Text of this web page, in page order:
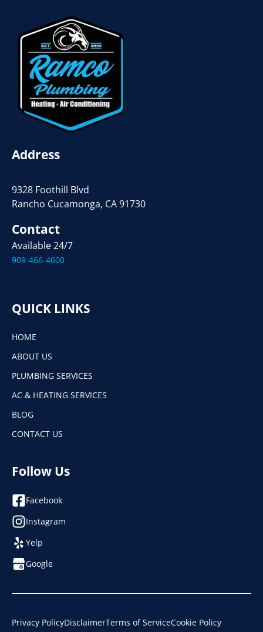
Address
9328 Foothill Blvd
Rancho Cucamonga, CA 91730
Contact
Available 24/7
909-466-4600
QUICK LINKS
HOME
ABOUT US
PLUMBING SERVICES
AC & HEATING SERVICES
BLOG
CONTACT US
Follow Us
Facebook
Instagram
Yelp
Google
Privacy PolicyDisclaimerTerms of ServiceCookie Policy